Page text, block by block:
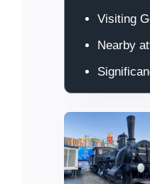
Visiting
Nearby